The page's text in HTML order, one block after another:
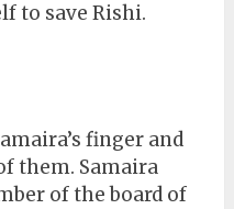
to save Rishi.
finger and
them. Samaira
of the board of